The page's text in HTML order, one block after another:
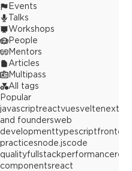
Events
Talks
Workshops
People
Mentors
Articles
Multipass
All tags
Popular
javascriptreactvuesveltenext.js
and foundersweb
developmenttypescriptfrontend
practicesnode.jscode
qualityfullstackperformancereact
componentsreact